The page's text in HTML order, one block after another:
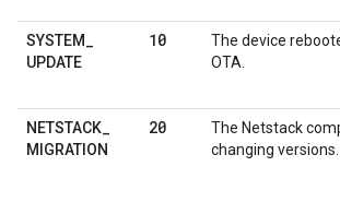
SYSTEM
UPDATE
10
The device
OTA.
NETSTACK
MIGRATION
20
The Netstack
changing versions.